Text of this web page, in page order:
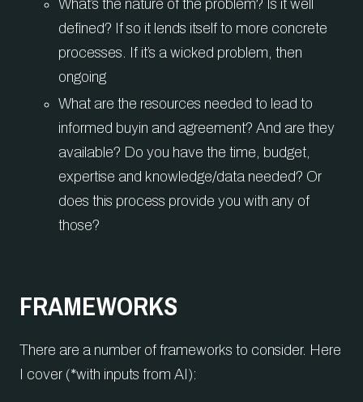
What’s the nature of the problem? Is it well
defined? If so it lends itself to more concrete
processes. If it’s a wicked problem, then
ongoing
What are the resources needed to lead to
informed buyin and agreement? And are they
available? Do you have the time, budget,
expertise and knowledge/data needed? Or
does this process provide you with any of
those?
FRAMEWORKS
There are a number of frameworks to consider. Here
I cover (*with inputs from AI):